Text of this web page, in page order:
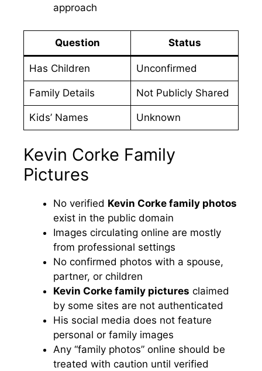
approach
Question Status
Has Children Unconfirmed
Family Details Not Publicly Shared
Kids’ Names Unknown
Kevin Corke Family
Pictures
No verified Kevin Corke family photos
exist in the public domain
Images circulating online are mostly
from professional settings
No confirmed photos with a spouse,
partner, or children
Kevin Corke family pictures claimed
by some sites are not authenticated
His social media does not feature
personal or family images
Any “family photos” online should be
treated with caution until verified